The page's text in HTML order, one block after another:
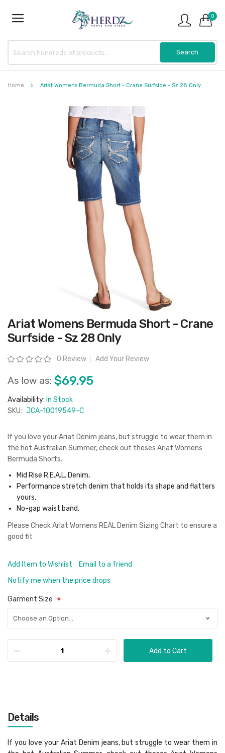
0
Home Ariat Womens Bermuda Short - Crane Surfside - Sz 28 Only
Skip
to
the
beginning
the
images
Ariat Womens Bermuda Short - Crane
Surfside - Sz 28 Only
Rating: 0 Review Add Your Review
As low as: $69.95
Availability: In Stock
SKU: JCA-10019549-C
If you love your Ariat Denim jeans, but struggle to wear them in
the hot Australian Summer, check out theses Ariat Womens
Bermuda Shorts.
Mid Rise R.E.A.L. Denim,
Performance stretch denim that holds its shape and flatters
yours,
No-gap waist band,
Please CheckAriat Womens REAL Denim Sizing Chart to ensure a
good fit
Add Item to Wishlist
Email to a friend
Notify me when the price drops
Garment Size
Add to Cart
Details
If you love your Ariat Denim jeans, but struggle to wear them in